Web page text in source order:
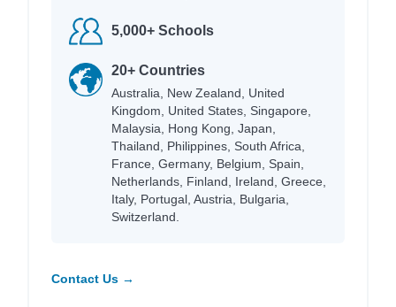
5,000+ Schools
20+ Countries
Australia, New Zealand, United
Kingdom, United States, Singapore,
Malaysia, Hong Kong, Japan,
Thailand, Philippines, South Africa,
France, Germany, Belgium, Spain,
Netherlands, Finland, Ireland, Greece,
Italy, Portugal, Austria, Bulgaria,
Switzerland.
Contact Us →